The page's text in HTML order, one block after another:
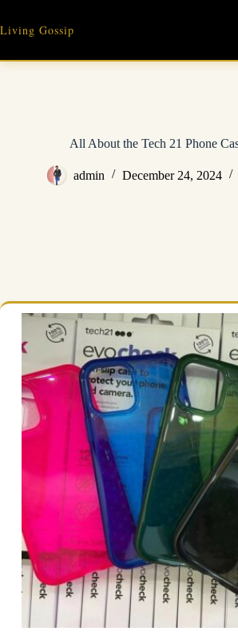
content
Living Gossip
All About the Tech 21 Phone
admin December 24, 2024